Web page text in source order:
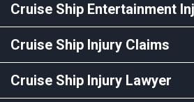
Cruise Ship Entertainment
Cruise Ship Injury Claims
Cruise Ship Injury Lawyer